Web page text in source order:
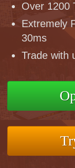
Over 1200
Extremely
30ms
Trade with